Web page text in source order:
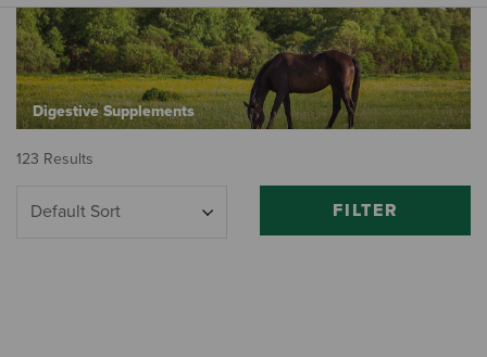
Digestive Supplements
123 Results
FILTER